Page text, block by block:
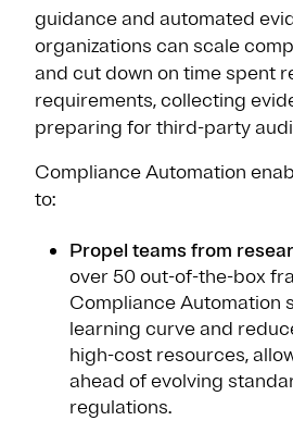
guidance and automated
organizations can scale
and cut down on time spent
requirements, collecting
preparing for third-party
Compliance Automation
to:
Propel teams from
over 50 out-of-the-box
Compliance Automation
learning curve and
high-cost resources,
ahead of evolving
regulations.